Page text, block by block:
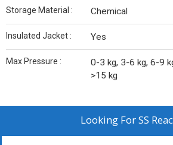
Storage Material : Chemical
Insulated Jacket : Yes
Max Pressure :
0-3 kg, 3-6 kg, 6-9
>15 kg
Looking ForSS